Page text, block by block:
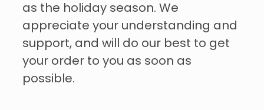
as the holiday season. We
appreciate your understanding and
support, and will do our best to get
your order to you as soon as
possible.